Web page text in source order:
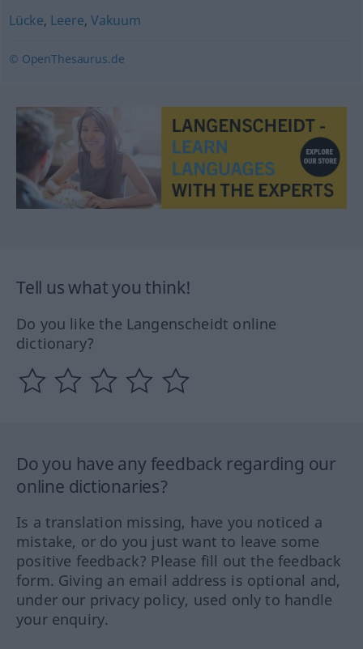
Lücke, Leere, Vakuum
© OpenThesaurus.de
Tell us what you think!
Do you like the Langenscheidt online
dictionary?
Do you have any feedback regarding our
online dictionaries?
Is a translation missing, have you noticed a
mistake, or do you just want to leave some
positive feedback? Please fill out the feedback
form. Giving an email address is optional and,
under our privacy policy, used only to handle
your enquiry.